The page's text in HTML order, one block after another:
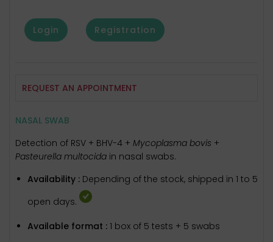
Login Registration
REQUEST AN APPOINTMENT
NASAL SWAB
Detection of RSV + BHV-4 + Mycoplasma bovis +
Pasteurella multocida in nasal swabs.
Availability : Depending of the stock, shipped in 1 to 5
open days.
Available format : 1 box of 5 tests + 5 swabs